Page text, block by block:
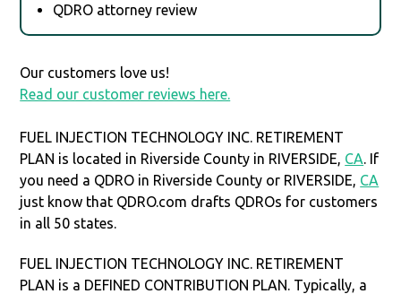
QDRO attorney review
Our customers love us!
Read our customer reviews here.
FUEL INJECTION TECHNOLOGY INC. RETIREMENT
PLAN is located in Riverside County in RIVERSIDE, CA. If
you need a QDRO in Riverside County or RIVERSIDE, CA
just know that QDRO.com drafts QDROs for customers
in all 50 states.
FUEL INJECTION TECHNOLOGY INC. RETIREMENT
PLAN is a DEFINED CONTRIBUTION PLAN. Typically, a